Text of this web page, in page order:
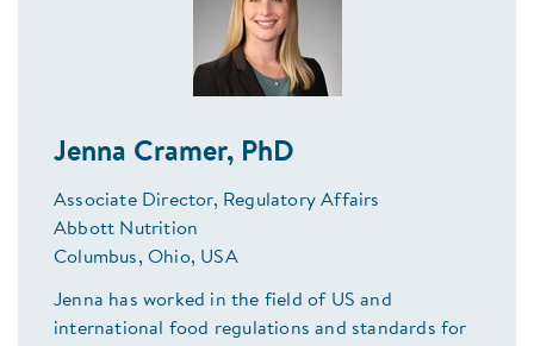
Jenna Cramer, PhD
Associate Director, Regulatory Affairs
Abbott Nutrition
Columbus, Ohio, USA
Jenna has worked in the field of US and
international food regulations and standards for